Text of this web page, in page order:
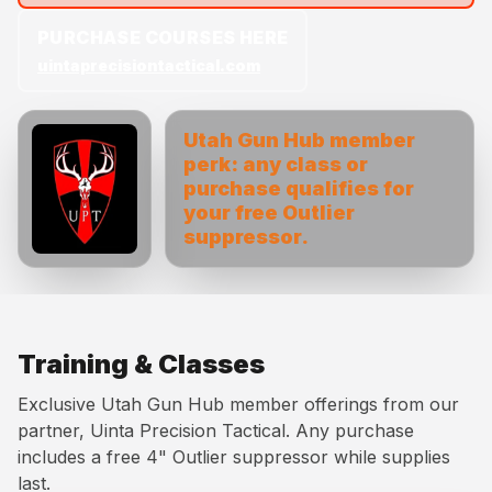
Utah Gun Hub member
perk: any class or
purchase qualifies for
your free Outlier
suppressor.
Training & Classes
Exclusive Utah Gun Hub member offerings from our
partner, Uinta Precision Tactical. Any purchase
includes a free 4" Outlier suppressor while supplies
last.